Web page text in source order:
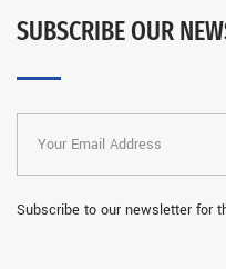
SUBSCRIBE OUR
Subscribe to our newsletter for